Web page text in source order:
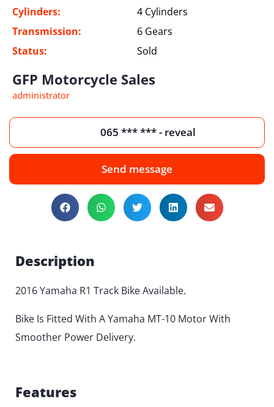
Cylinders:
4 Cylinders
Transmission:
6 Gears
Status:
Sold
GFP Motorcycle Sales
administrator
065 *** *** - reveal
Send message
Description
2016 Yamaha R1 Track Bike Available.
Bike Is Fitted With A Yamaha MT-10 Motor With
Smoother Power Delivery.
Features